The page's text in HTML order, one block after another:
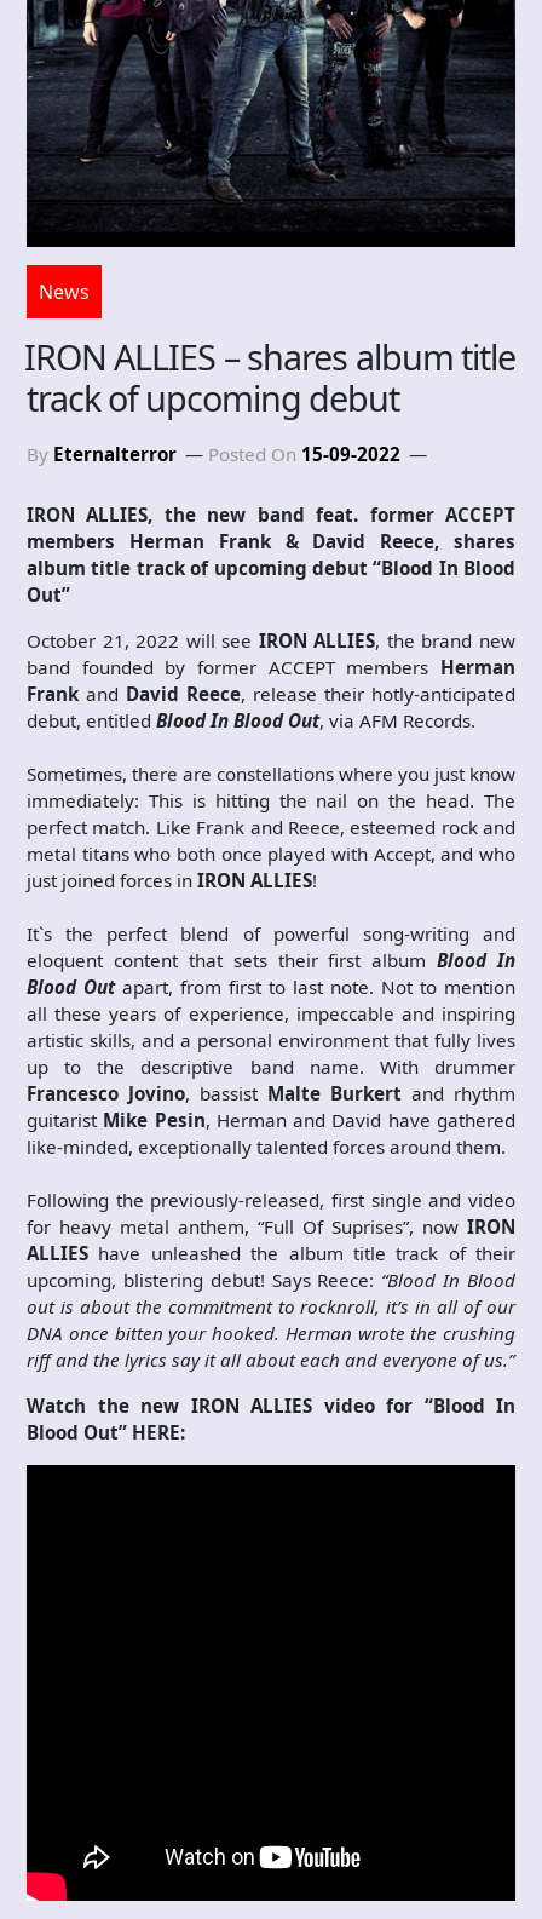
News
IRON ALLIES – shares album title
track of upcoming debut
By Eternalterror Posted On 15-09-2022
IRON ALLIES, the new band feat. former ACCEPT
members Herman Frank & David Reece, shares
album title track of upcoming debut “Blood In Blood
Out”
October 21, 2022 will see IRON ALLIES, the brand new
band founded by former ACCEPT members Herman
Frankand David Reece, release their hotly-anticipated
debut, entitled Blood In Blood Out, via AFM Records.
Sometimes, there are constellations where you just know
immediately: This is hitting the nail on the head. The
perfect match. Like Frank and Reece, esteemed rock and
metal titans who both once played with Accept, and who
just joined forces in IRON ALLIES!
It`s the perfect blend of powerful song-writing and
eloquent content that sets their first albumBlood In
Blood Out apart, from first to last note. Not to mention
all these years of experience, impeccable and inspiring
artistic skills, and a personal environment that fully lives
up to the descriptive band name. With drummer
Francesco Jovino, bassist Malte Burkert and rhythm
guitarist Mike Pesin, Herman and David have gathered
like-minded, exceptionally talented forces around them.
Following the previously-released, first single and video
for heavy metal anthem, “Full Of Suprises”, now IRON
ALLIES have unleashed the album title track of their
upcoming, blistering debut! Says Reece: “Blood In Blood
out is about the commitment to rocknroll, it’s in all of our
DNA once bitten your hooked. Herman wrote the crushing
riff and the lyrics say it all about each and everyone of us.”
Watch the new IRON ALLIES video for “Blood In
Blood Out” HERE: